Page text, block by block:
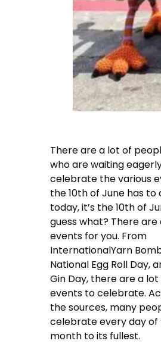
There are a lot of
who are waiting
celebrate the various
the 10th of June has to
today, it’s the 10th of
guess what? There
events for you. From
InternationalYarn
National Egg Roll Day,
Gin Day, there are a
events to celebrate.
the sources, many
celebrate every day of
month to its fullest.